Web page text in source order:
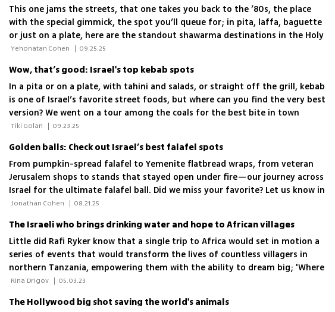
This one jams the streets, that one takes you back to the ’80s, the place
with the special gimmick, the spot you’ll queue for; in pita, laffa, baguette
or just on a plate, here are the standout shawarma destinations in the Holy
Land! Bon appétit
| 09.25.25
Wow, that’s good: Israel's top kebab spots
In a pita or on a plate, with tahini and salads, or straight off the grill, kebab
is one of Israel’s favorite street foods, but where can you find the very best
version? We went on a tour among the coals for the best bite in town
| 09.23.25
Golden balls: Check out Israel’s best falafel spots
From pumpkin-spread falafel to Yemenite flatbread wraps, from veteran
Jerusalem shops to stands that stayed open under fire—our journey across
Israel for the ultimate falafel ball. Did we miss your favorite? Let us know in
the comments| 08.21.25
The Israeli who brings drinking water and hope to African villages
Little did Rafi Ryker know that a single trip to Africa would set in motion a
series of events that would transform the lives of countless villagers in
northern Tanzania, empowering them with the ability to dream big; 'Where
there is water there is hope'
| 05.03.23
The Hollywood big shot saving the world's animals